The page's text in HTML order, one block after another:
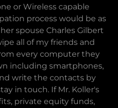
or Wireless capable
process would be as
spouse Charles Gilbert
all of my friends and
every computer they
including smartphones,
write the contacts by
in touch. If Mr. Koller's
private equity funds,